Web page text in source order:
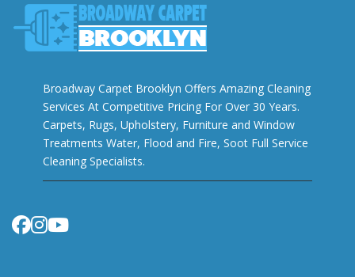
Broadway Carpet Brooklyn Offers Amazing Cleaning
Services At Competitive Pricing For Over 30 Years.
Carpets, Rugs, Upholstery, Furniture and Window
Treatments Water, Flood and Fire, Soot Full Service
Cleaning Specialists.